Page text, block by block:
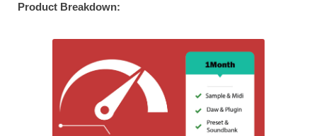
Product Breakdown: